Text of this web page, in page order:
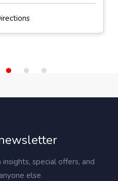
special offers, and
else.